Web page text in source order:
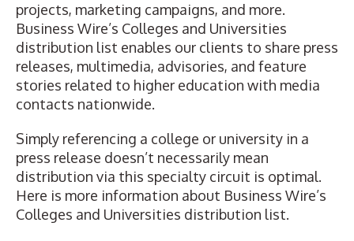
projects, marketing campaigns, and more.
Business Wire’s Colleges and Universities
distribution list enables our clients to share press
releases, multimedia, advisories, and feature
stories related to higher education with media
contacts nationwide.
Simply referencing a college or university in a
press release doesn’t necessarily mean
distribution via this specialty circuit is optimal.
Here is more information about Business Wire’s
Colleges and Universities distribution list.